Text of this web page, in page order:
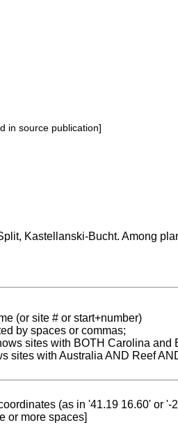
in source publication]
Kastellanski-Bucht. Among
(or site # or start+number)
by spaces or commas;
sites with BOTH Carolina and
sites with Australia AND Reef
(as in '41.19 16.60' or '-
or more spaces]